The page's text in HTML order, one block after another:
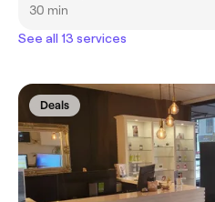
30 min
See all 13 services
Deals